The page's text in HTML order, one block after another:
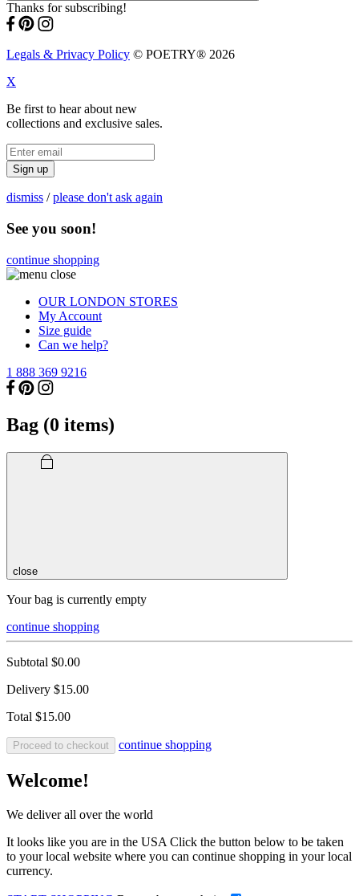
Thanks for subscribing!
Legals & Privacy Policy © POETRY® 2026
X
Be first to hear about new
collections and exclusive sales.
Sign up
dismiss /please don't ask again
See you soon!
continue shopping
OUR LONDON STORES
My Account
Size guide
Can we help?
1 888 369 9216
Bag (0 items)
close
Your bag is currently empty
continue shopping
Subtotal $0.00
Delivery $15.00
Total $15.00
Proceed to checkout continue shopping
Welcome!
We deliver all over the world
It looks like you are in the USA Click the button below to be taken
to your local website where you can continue shopping in your local
currency.